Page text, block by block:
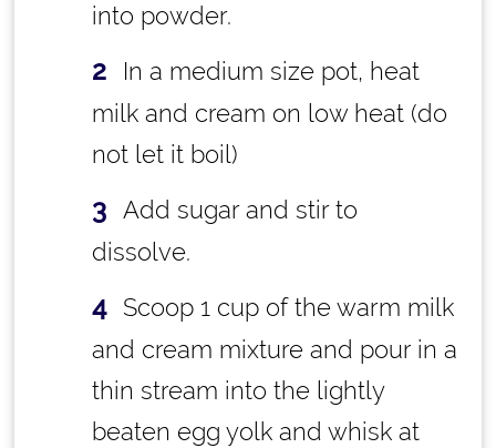
into powder.
In a medium size pot, heat
milk and cream on low heat (do
not let it boil)
Add sugar and stir to
dissolve.
Scoop 1 cup of the warm milk
and cream mixture and pour in a
thin stream into the lightly
beaten egg yolk and whisk at